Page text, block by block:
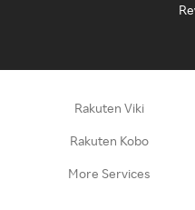
Rakuten Viki
Rakuten Kobo
More Services